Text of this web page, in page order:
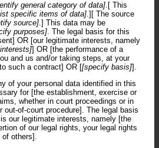
general category of data].[ This
specific items of data].][ The source
source].] This data may be
purposes]. The legal basis for this
OR [our legitimate interests, namely
] OR [the performance of a
and us and/or taking steps, at your
such a contract] OR [[specify basis]].
of your personal data identified in this
for [the establishment, exercise or
whether in court proceedings or in
out-of-court procedure]. The legal basis
our legitimate interests, namely [the
of our legal rights, your legal rights
of others].